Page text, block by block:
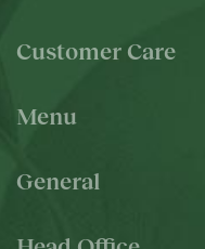
Customer Care
Menu
General